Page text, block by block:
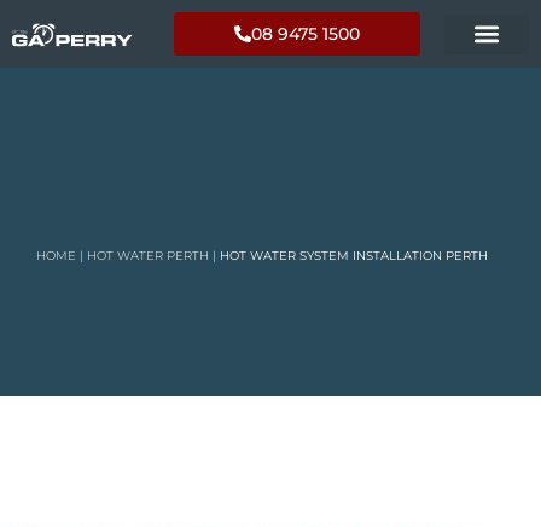
08 9475 1500
HOME | HOT WATER PERTH | HOT WATER SYSTEM INSTALLATION PERTH